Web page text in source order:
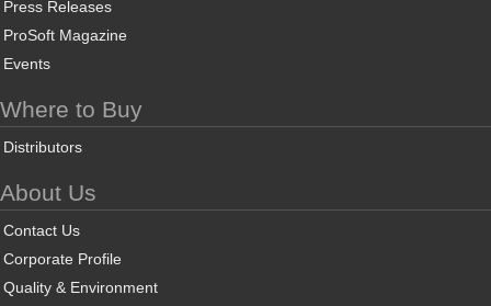
Press Releases
ProSoft Magazine
Events
Where to Buy
Distributors
About Us
Contact Us
Corporate Profile
Quality & Environment